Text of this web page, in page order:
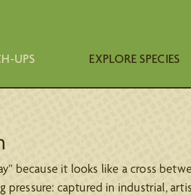
UPS EXPLORE SPECIES
because it looks like a cross
pressure: captured in industrial,